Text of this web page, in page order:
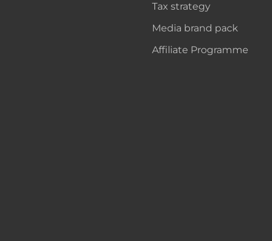
Tax strategy
Media brand pack
Affiliate Programme